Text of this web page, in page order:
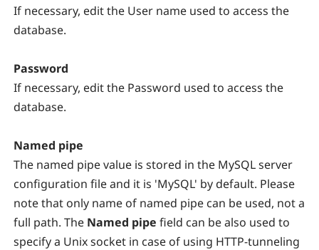
If necessary, edit the User name used to access the
database.
Password
If necessary, edit the Password used to access the
database.
Named pipe
The named pipe value is stored in the MySQL server
configuration file and it is 'MySQL' by default. Please
note that only name of named pipe can be used, not a
full path. The Named pipe field can be also used to
specify a Unix socket in case of using HTTP-tunneling